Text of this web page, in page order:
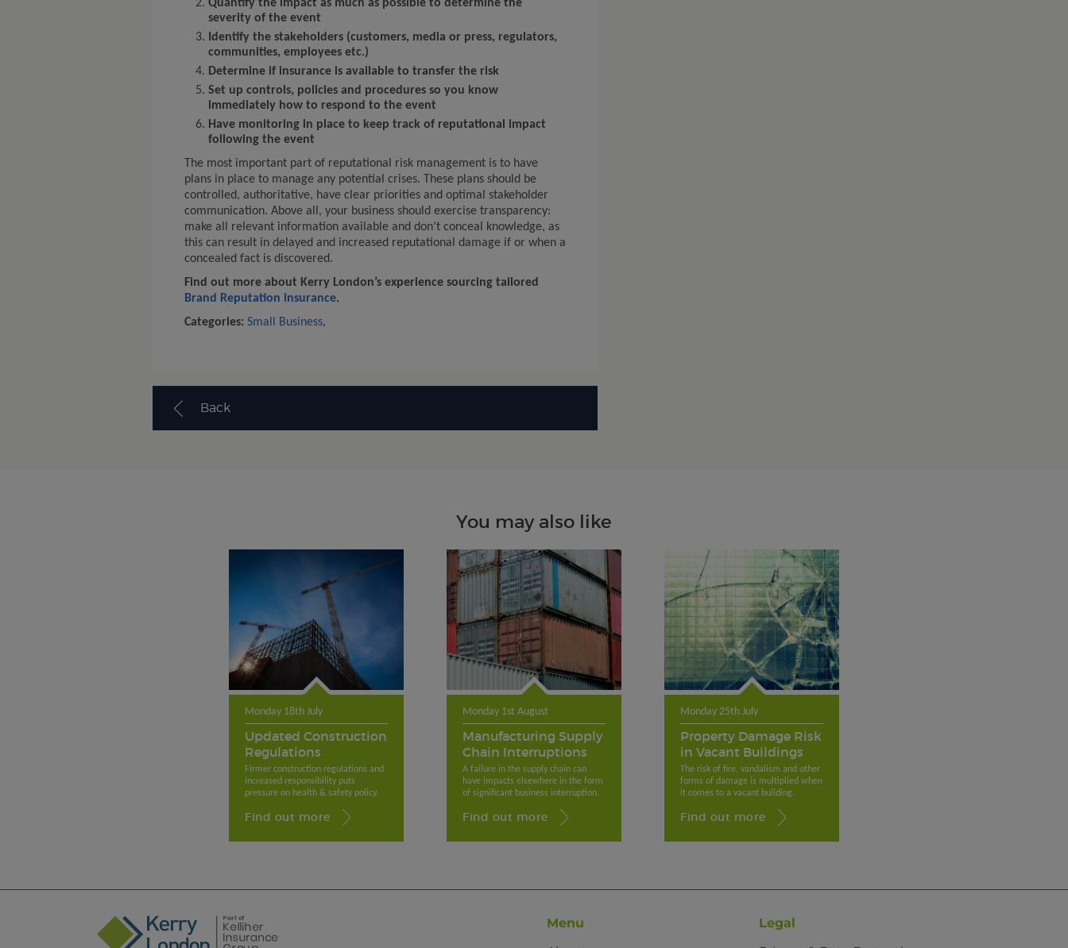
Quantify the impact as much as possible to determine the
severity of the event
Identify the stakeholders (customers, media or press, regulators,
communities, employees etc.)
Determine if insurance is available to transfer the risk
Set up controls, policies and procedures so you know
immediately how to respond to the event
Have monitoring in place to keep track of reputational impact
following the event
The most important part of reputational risk management is to have
plans in place to manage any potential crises. These plans should be
controlled, authoritative, have clear priorities and optimal stakeholder
communication. Above all, your business should exercise transparency:
make all relevant information available and don’t conceal knowledge, as
this can result in delayed and increased reputational damage if or when a
concealed fact is discovered.
Find out more about Kerry London’s experience sourcing tailored
Brand Reputation insurance.
Categories: Small Business,
Back
You may also like
Monday 18th July
Updated Construction
Regulations
Firmer construction regulations and
increased responsibility puts
pressure on health & safety policy.
Find out more
Monday 1st August
Manufacturing Supply
Chain Interruptions
A failure in the supply chain can
have impacts elsewhere in the form
of significant business interruption.
Find out more
Monday 25th July
Property Damage Risk
in Vacant Buildings
The risk of fire, vandalism and other
forms of damage is multiplied when
it comes to a vacant building.
Find out more
Menu
Legal